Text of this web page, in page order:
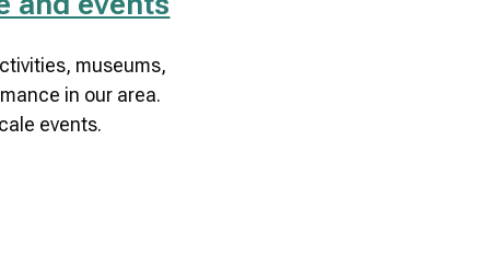
museums,
in our area.
events.